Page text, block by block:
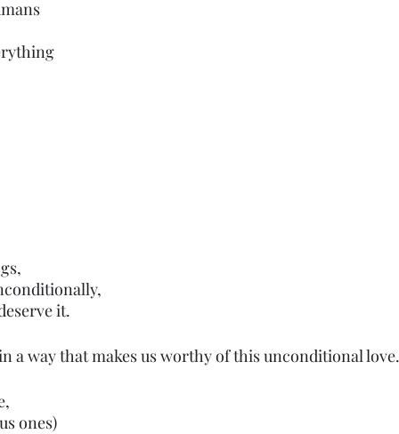
it.
a way that makes us worthy of this unconditional love.
ones)